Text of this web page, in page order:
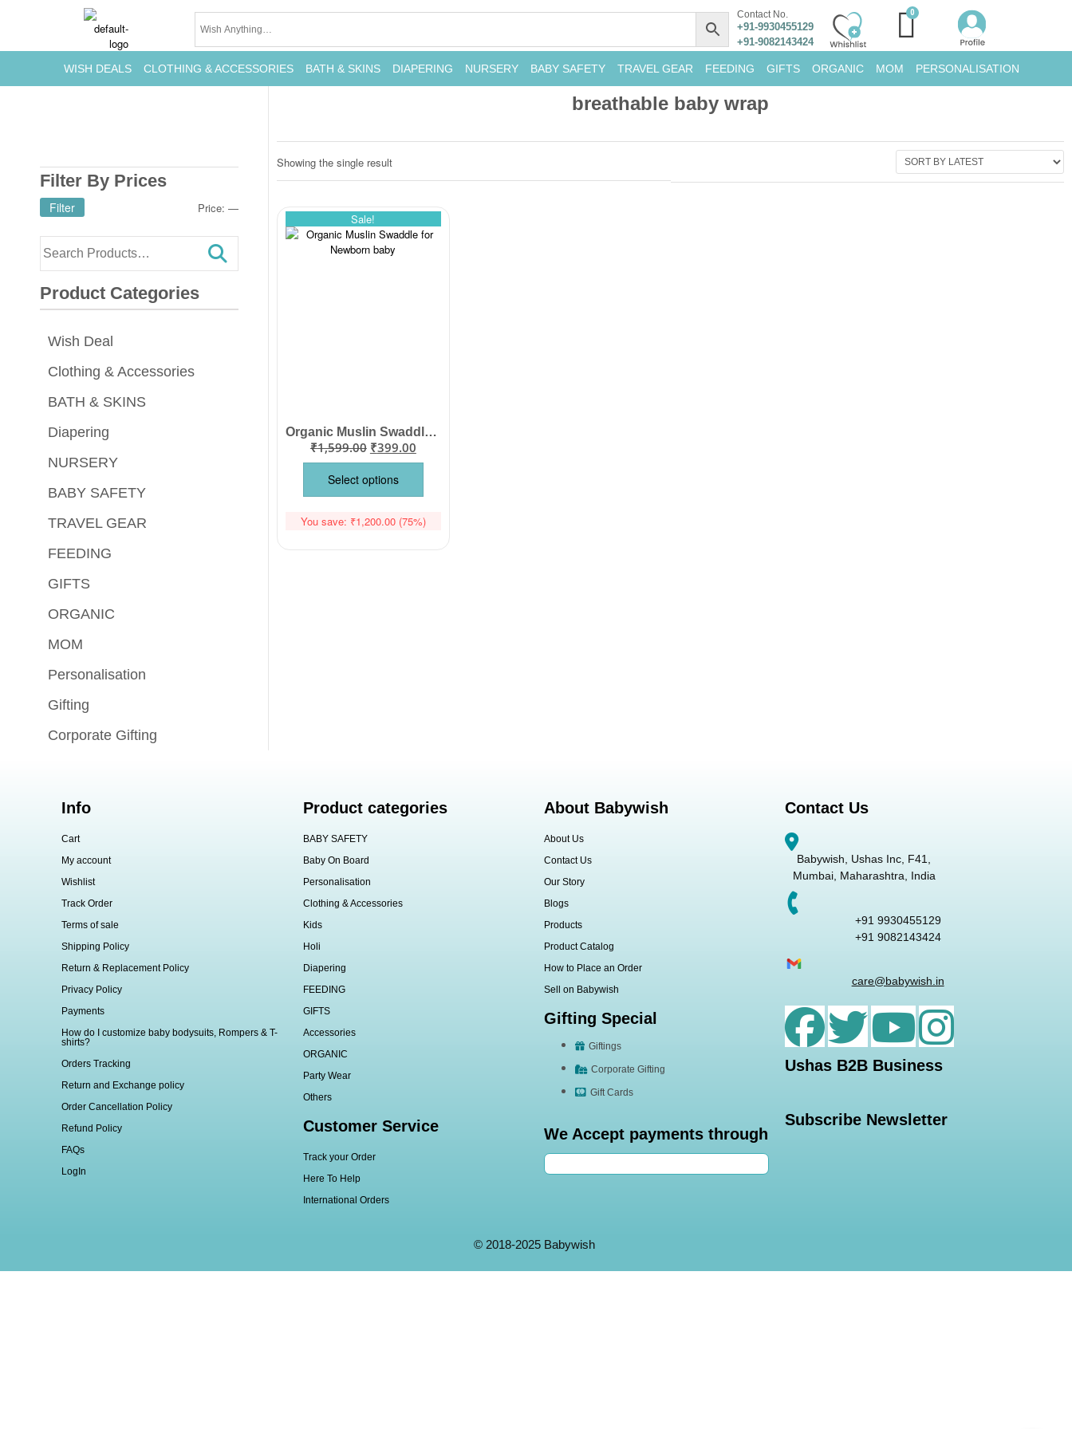
Contact No.
+91-9930455129
+91-9082143424
WISH DEALS CLOTHING & ACCESSORIES BATH & SKINS DIAPERING NURSERY BABY SAFETY TRAVEL GEAR FEEDING GIFTS ORGANIC MOM PERSONALISATION
Filter By Prices
Filter Price:—
Product Categories
Wish Deal
Clothing & Accessories
BATH & SKINS
Diapering
NURSERY
BABY SAFETY
TRAVEL GEAR
FEEDING
GIFTS
ORGANIC
MOM
Personalisation
Gifting
Corporate Gifting
breathable baby wrap
Showing the single result
Sale!
Organic Muslin Swaddle Blanket for Newborn Baby | Babywish
₹1,599.00 ₹399.00
Select options
You save: ₹1,200.00(75%)
Info
Cart
My account
Wishlist
Track Order
Terms of sale
Shipping Policy
Return & Replacement Policy
Privacy Policy
Payments
How do I customize baby bodysuits, Rompers & T-
shirts?
Orders Tracking
Return and Exchange policy
Order Cancellation Policy
Refund Policy
FAQs
LogIn
Product categories
BABY SAFETY
Baby On Board
Personalisation
Clothing & Accessories
Kids
Holi
Diapering
FEEDING
GIFTS
Accessories
ORGANIC
Party Wear
Others
Customer Service
Track your Order
Here To Help
International Orders
About Babywish
About Us
Contact Us
Our Story
Blogs
Products
Product Catalog
How to Place an Order
Sell on Babywish
Gifting Special
Giftings
Corporate Gifting
Gift Cards
We Accept payments through
Contact Us
Babywish, Ushas Inc, F41,
Mumbai, Maharashtra, India
+91 9930455129
+91 9082143424
care@babywish.in
Ushas B2B Business
Subscribe Newsletter
© 2018-2025 Babywish